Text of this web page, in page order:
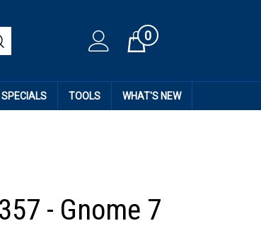
Cart0
SPECIALS TOOLS WHAT'S NEW
- Gnome 7